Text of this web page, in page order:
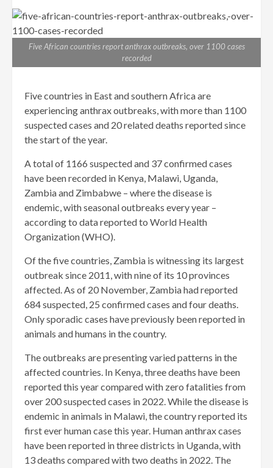
Five African countries report anthrax outbreaks, over 1100 cases
recorded
Five countries in East and southern Africa are
experiencing anthrax outbreaks, with more than 1100
suspected cases and 20 related deaths reported since
the start of the year.
A total of 1166 suspected and 37 confirmed cases
have been recorded in Kenya, Malawi, Uganda,
Zambia and Zimbabwe – where the disease is
endemic, with seasonal outbreaks every year –
according to data reported to World Health
Organization (WHO).
Of the five countries, Zambia is witnessing its largest
outbreak since 2011, with nine of its 10 provinces
affected. As of 20 November, Zambia had reported
684 suspected, 25 confirmed cases and four deaths.
Only sporadic cases have previously been reported in
animals and humans in the country.
The outbreaks are presenting varied patterns in the
affected countries. In Kenya, three deaths have been
reported this year compared with zero fatalities from
over 200 suspected cases in 2022. While the disease is
endemic in animals in Malawi, the country reported its
first ever human case this year. Human anthrax cases
have been reported in three districts in Uganda, with
13 deaths compared with two deaths in 2022. The